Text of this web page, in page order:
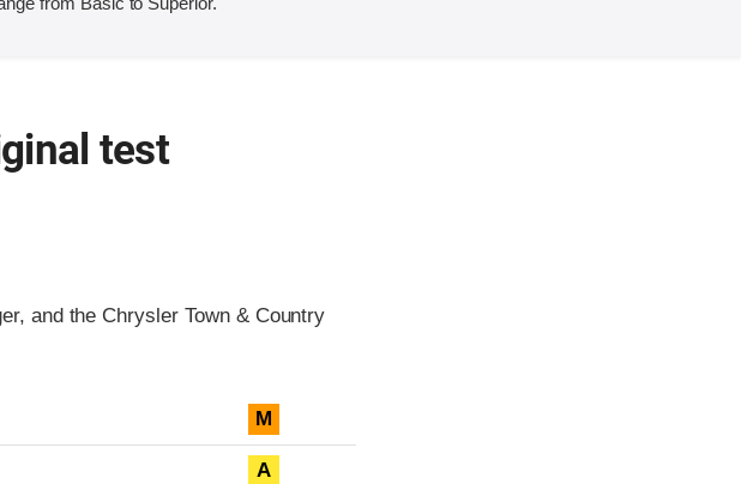
test
and the Chrysler Town & Country
M
A